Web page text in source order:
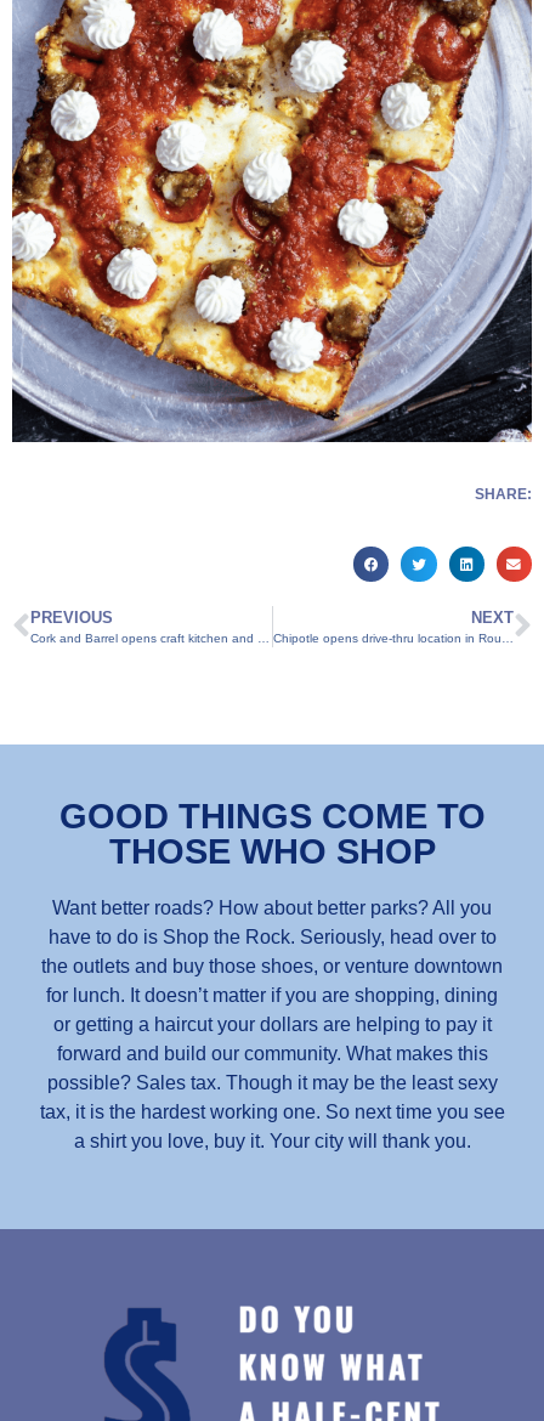
SHARE:
PREVIOUS
Cork and Barrel opens craft kitchen and microbrewery in Round Rock
NEXT
Chipotle opens drive-thru location in Round Rock
GOOD THINGS COME TO
THOSE WHO SHOP
Want better roads? How about better parks? All you
have to do is Shop the Rock. Seriously, head over to
the outlets and buy those shoes, or venture downtown
for lunch. It doesn’t matter if you are shopping, dining
or getting a haircut your dollars are helping to pay it
forward and build our community. What makes this
possible? Sales tax. Though it may be the least sexy
tax, it is the hardest working one. So next time you see
a shirt you love, buy it. Your city will thank you.